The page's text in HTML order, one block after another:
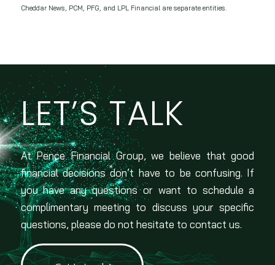
Cheddar News, PCM, PFG, and LPL Financial are separate entities.
LET’S TALK
At Pence Financial Group, we believe that good
financial decisions don’t have to be confusing. If
you have any questions or want to schedule a
complimentary meeting to discuss your specific
questions, please do not hesitate to contact us.